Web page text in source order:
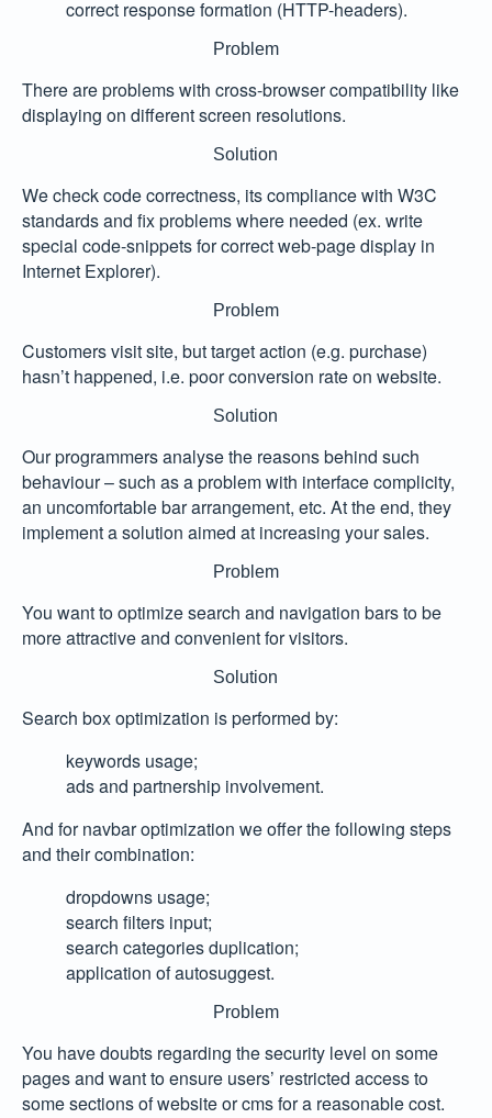
correct response formation (HTTP-headers).
Problem
There are problems with cross-browser compatibility like
displaying on different screen resolutions.
Solution
We check code correctness, its compliance with W3C
standards and fix problems where needed (ex. write
special code-snippets for correct web-page display in
Internet Explorer).
Problem
Customers visit site, but target action (e.g. purchase)
hasn’t happened, i.e. poor conversion rate on website.
Solution
Our programmers analyse the reasons behind such
behaviour – such as a problem with interface complicity,
an uncomfortable bar arrangement, etc. At the end, they
implement a solution aimed at increasing your sales.
Problem
You want to optimize search and navigation bars to be
more attractive and convenient for visitors.
Solution
Search box optimization is performed by:
keywords usage;
ads and partnership involvement.
And for navbar optimization we offer the following steps
and their combination:
dropdowns usage;
search filters input;
search categories duplication;
application of autosuggest.
Problem
You have doubts regarding the security level on some
pages and want to ensure users’ restricted access to
some sections of website or cms for a reasonable cost.